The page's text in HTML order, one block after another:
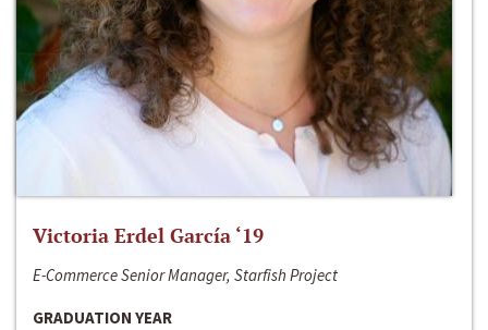
Victoria Erdel García ‘19
E-Commerce Senior Manager, Starfish Project
GRADUATION YEAR